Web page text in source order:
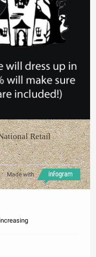
Retail
Made with